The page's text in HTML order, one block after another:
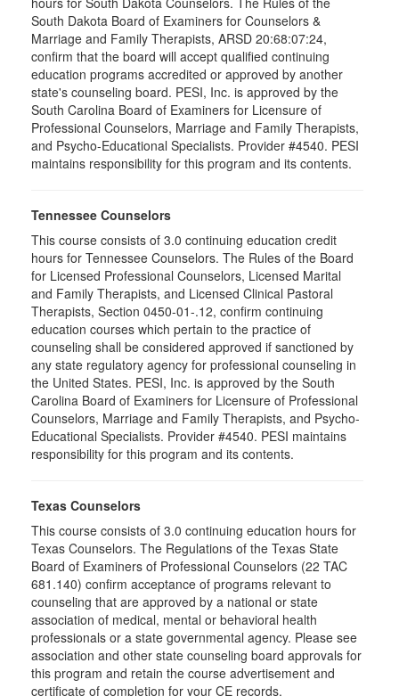
South Dakota Board of Examiners for Counselors &
Marriage and Family Therapists, ARSD 20:68:07:24,
confirm that the board will accept qualified continuing
education programs accredited or approved by another
state's counseling board. PESI, Inc. is approved by the
South Carolina Board of Examiners for Licensure of
Professional Counselors, Marriage and Family Therapists,
and Psycho-Educational Specialists. Provider #4540. PESI
maintains responsibility for this program and its contents.
Tennessee Counselors
This course consists of 3.0 continuing education credit
hours for Tennessee Counselors. The Rules of the Board
for Licensed Professional Counselors, Licensed Marital
and Family Therapists, and Licensed Clinical Pastoral
Therapists, Section 0450-01-.12, confirm continuing
education courses which pertain to the practice of
counseling shall be considered approved if sanctioned by
any state regulatory agency for professional counseling in
the United States. PESI, Inc. is approved by the South
Carolina Board of Examiners for Licensure of Professional
Counselors, Marriage and Family Therapists, and Psycho-
Educational Specialists. Provider #4540. PESI maintains
responsibility for this program and its contents.
Texas Counselors
This course consists of 3.0 continuing education hours for
Texas Counselors. The Regulations of the Texas State
Board of Examiners of Professional Counselors (22 TAC
681.140) confirm acceptance of programs relevant to
counseling that are approved by a national or state
association of medical, mental or behavioral health
professionals or a state governmental agency. Please see
association and other state counseling board approvals for
this program and retain the course advertisement and
certificate of completion for your CE records.